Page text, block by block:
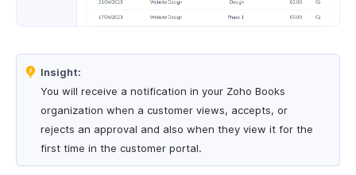
Insight:
You will receive a notification in your Zoho Books
organization when a customer views, accepts, or
rejects an approval and also when they view it for the
first time in the customer portal.